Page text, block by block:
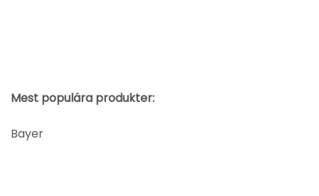
Mest populära produkter:
Bayer